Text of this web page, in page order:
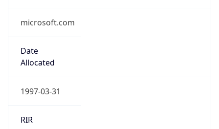
microsoft.com
Date
Allocated
1997-03-31
RIR